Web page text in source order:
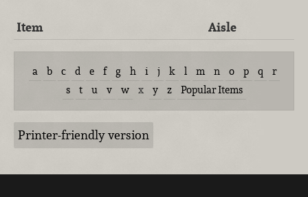
Item Aisle
a b c d e f g h i j k l m n o p q
r
s
t u v w x y z Popular Items
Printer-friendly version